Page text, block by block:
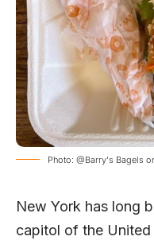
Photo: @Barry's Bagels
New York has long
capitol of the